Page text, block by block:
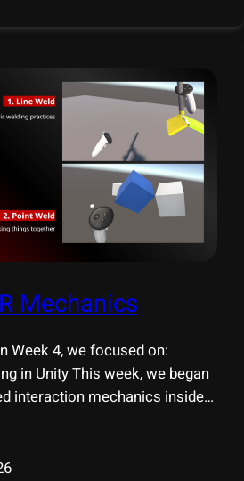
Mechanics
Week 4, we focused on:
in Unity This week, we began
interaction mechanics inside
to ensure that the welding
believable and engaging. We
interaction directions: 1.